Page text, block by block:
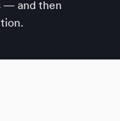
— and then